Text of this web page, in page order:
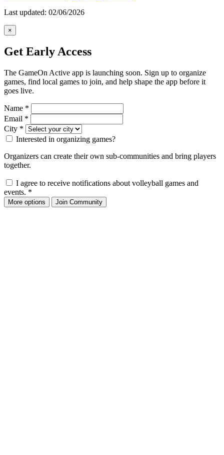
Last updated: 02/06/2026
×
Get Early Access
The GameOn Active app is launching soon. Sign up to organize
games, find local games to join, and help shape the app before it
goes live.
Name *
Email *
City *
Interested in organizing games?
Organizers can create their own sub-communities and bring players
together.
I agree to receive notifications about volleyball games and
events. *
More options Join Community